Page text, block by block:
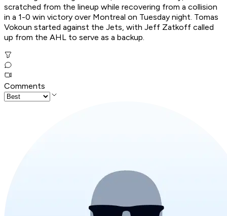
scratched from the lineup while recovering from a collision
in a 1-0 win victory over Montreal on Tuesday night. Tomas
Vokoun started against the Jets, with Jeff Zatkoff called
up from the AHL to serve as a backup.
Comments